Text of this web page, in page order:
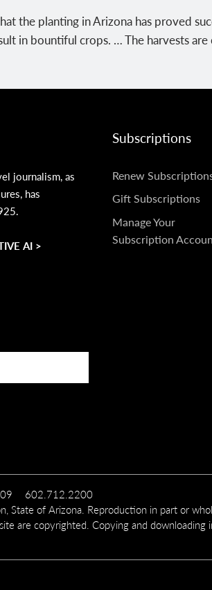
the planting in Arizona has proved
in bountiful crops. … The harvests
journalism, as
has
AI >
Subscriptions
Renew
Gift Subscriptions
Manage Your
Subscription
602.712.2200
State of Arizona. Reproduction in part or
are copyrighted. Copying and downloading